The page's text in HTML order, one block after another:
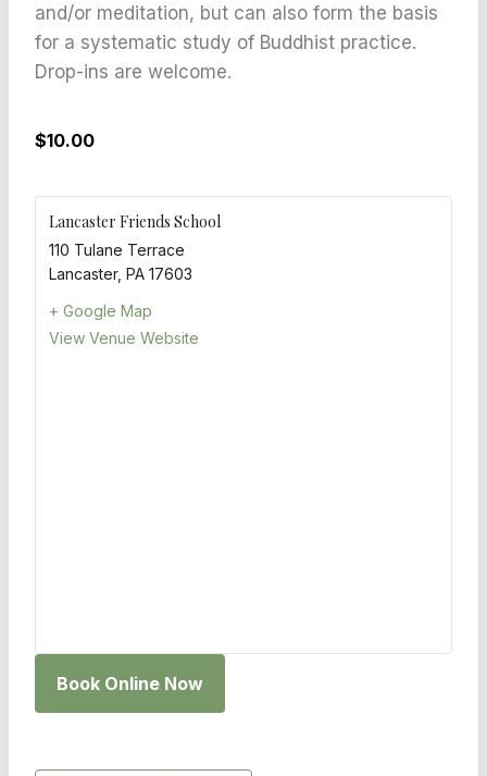
and/or meditation, but can also form the basis
for a systematic study of Buddhist practice.
Drop-ins are welcome.
$10.00
Lancaster Friends School
110 Tulane Terrace
Lancaster, PA 17603
+ Google Map
View Venue Website
Book Online Now